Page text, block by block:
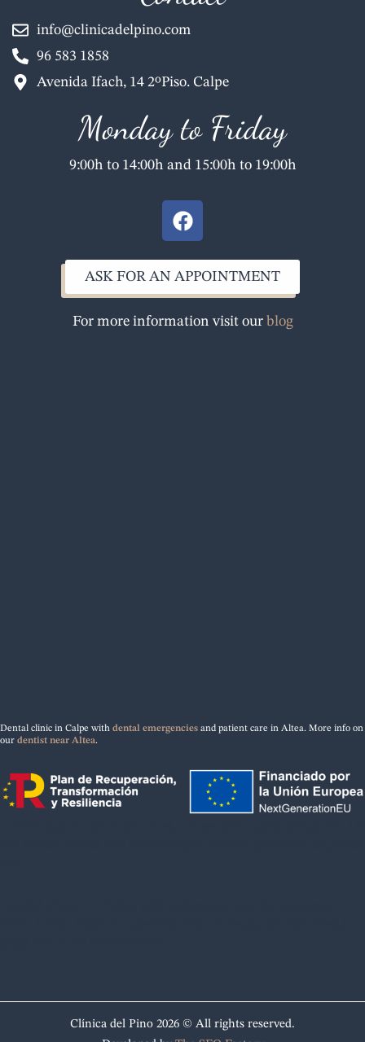
info@clinicadelpino.com
96 583 1858
Avenida Ifach, 14 2ºPiso. Calpe
Monday to Friday
9:00h to 14:00h and 15:00h to 19:00h
F
a
e
b
o
o
ASK FOR AN APPOINTMENT
For more information visit our blog
Dental clinic in Calpe with dental emergencies and patient care in Altea. More info on
our dentist near Altea.
Clínica del Pino 2026 © All rights reserved.